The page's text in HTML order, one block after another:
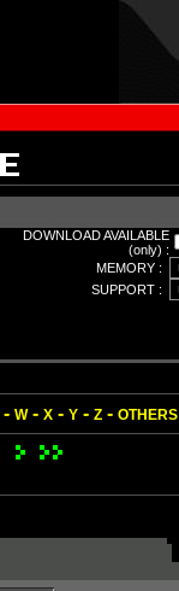
DOWNLOAD AVAILABLE
(only) :
MEMORY :
SUPPORT :
- W- X - Y - Z - OTHERS